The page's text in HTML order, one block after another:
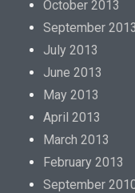
October 2013
September 2013
July 2013
June 2013
May 2013
April 2013
March 2013
February 2013
September